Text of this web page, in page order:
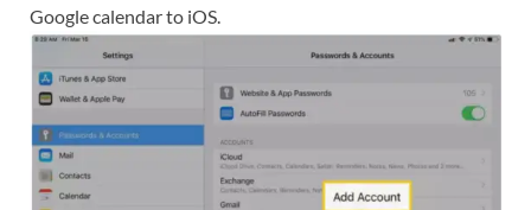
Google calendar to iOS.